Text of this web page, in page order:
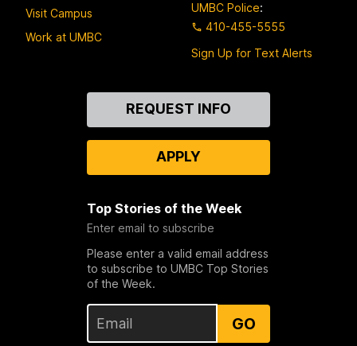
Visit Campus
Work at UMBC
UMBC Police:
410-455-5555
Sign Up for Text Alerts
REQUEST INFO
APPLY
Top Stories of the Week
Enter email to subscribe
Please enter a valid email address
to subscribe to UMBC Top Stories
of the Week.
GO